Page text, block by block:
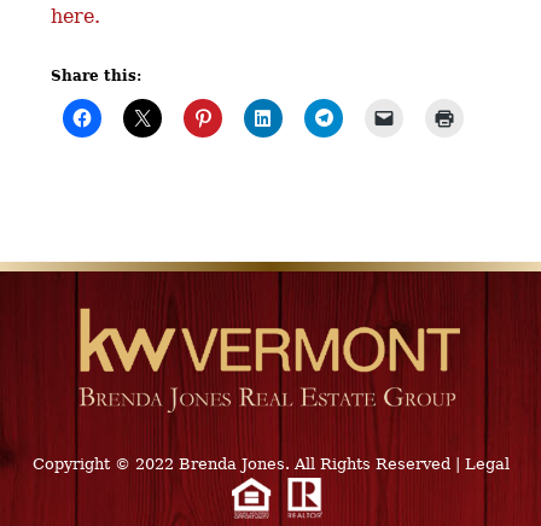
here.
Share this:
Copyright © 2022 Brenda Jones. All Rights Reserved | Legal